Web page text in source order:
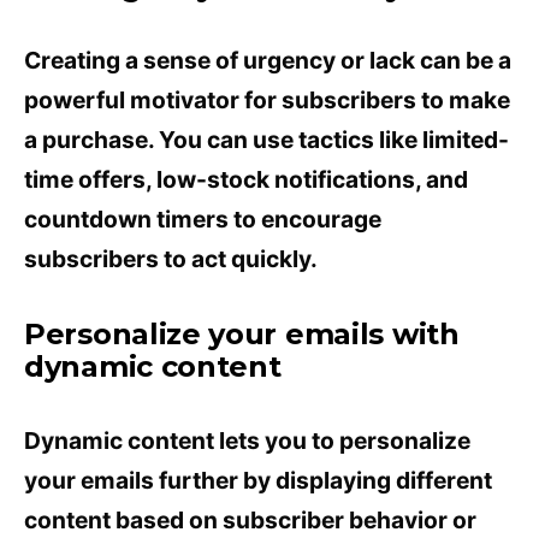
Creating a sense of urgency or lack can be a
powerful motivator for subscribers to make
a purchase. You can use tactics like limited-
time offers, low-stock notifications, and
countdown timers to encourage
subscribers to act quickly.
Personalize your emails with
dynamic content
Dynamic content lets you to personalize
your emails further by displaying different
content based on subscriber behavior or